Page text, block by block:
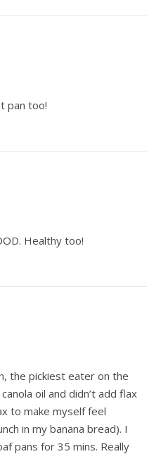
pan too!
Healthy too!
the pickiest eater on the
oil and didn’t add flax
to make myself feel
in my banana bread). I
pans for 35 mins. Really